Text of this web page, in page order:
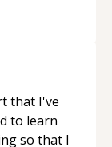
that I've
to learn
so that I